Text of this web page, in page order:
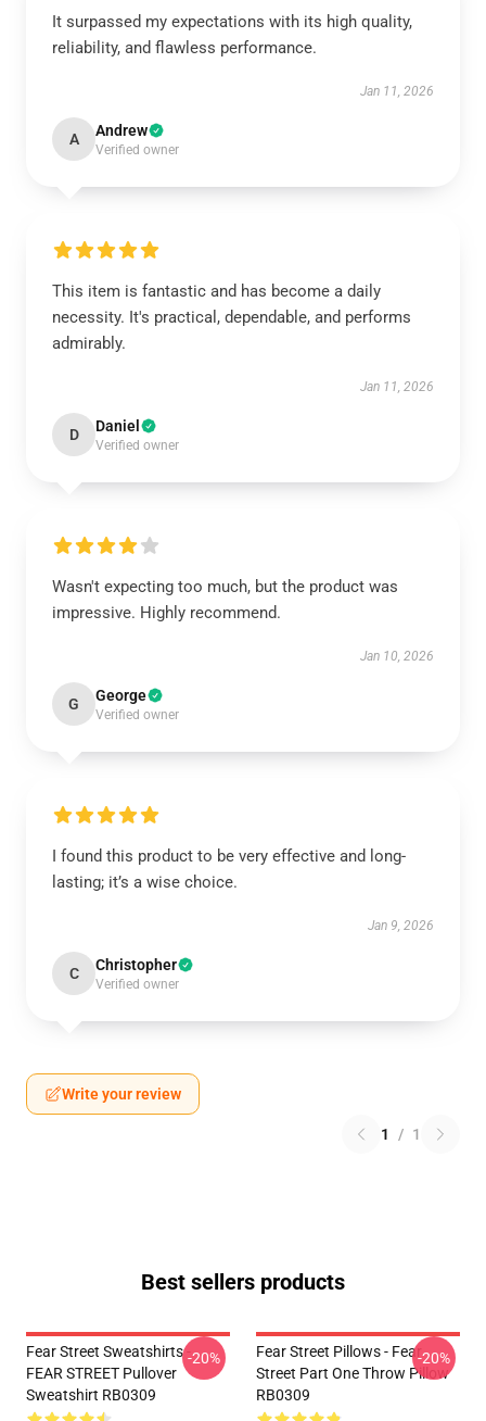
It surpassed my expectations with its high quality,
reliability, and flawless performance.
Jan 11, 2026
A Andrew
Verified owner
This item is fantastic and has become a daily
necessity. It's practical, dependable, and performs
admirably.
Jan 11, 2026
D Daniel
Verified owner
Wasn't expecting too much, but the product was
impressive. Highly recommend.
Jan 10, 2026
G George
Verified owner
I found this product to be very effective and long-
lasting; it’s a wise choice.
Jan 9, 2026
C Christopher
Verified owner
Write your review
1 / 1
Best sellers products
Fear Street Sweatshirts -
FEAR STREET Pullover
Sweatshirt RB0309
-20%
Fear Street Pillows - Fear
Street Part One Throw Pillow
RB0309
-20%